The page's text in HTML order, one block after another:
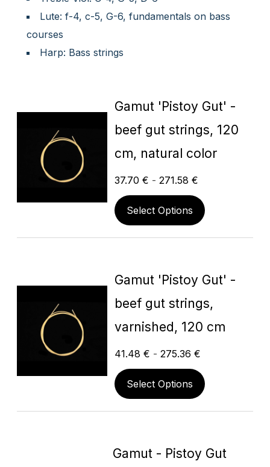
Lute: f-4, c-5, G-6, fundamentals on bass
courses
Harp: Bass strings
Gamut 'Pistoy Gut' -
beef gut strings, 120
cm, natural color
37.70 € - 271.58 €
Select Options
Gamut 'Pistoy Gut' -
beef gut strings,
varnished, 120 cm
41.48€ -275.36€
Select Options
Gamut - Pistoy Gut